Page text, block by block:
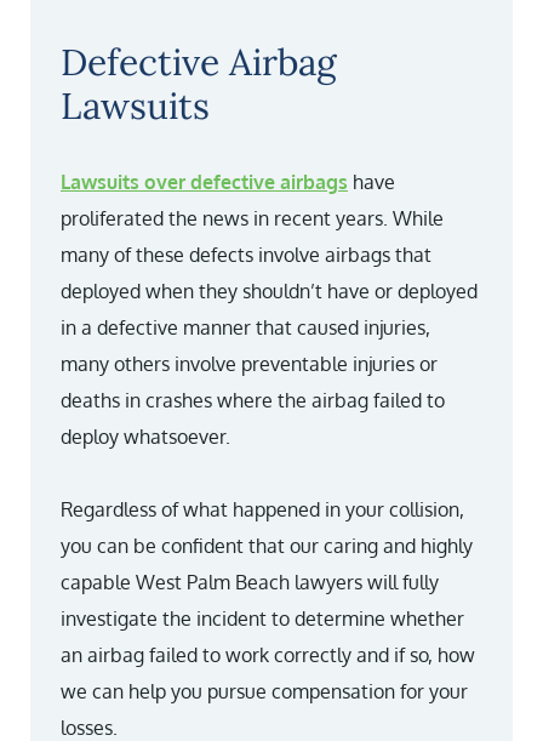
Defective Airbag
Lawsuits
Lawsuits over defective airbags have
proliferated the news in recent years. While
many of these defects involve airbags that
deployed when they shouldn’t have or deployed
in a defective manner that caused injuries,
many others involve preventable injuries or
deaths in crashes where the airbag failed to
deploy whatsoever.
Regardless of what happened in your collision,
you can be confident that our caring and highly
capable West Palm Beach lawyers will fully
investigate the incident to determine whether
an airbag failed to work correctly and if so, how
we can help you pursue compensation for your
losses.